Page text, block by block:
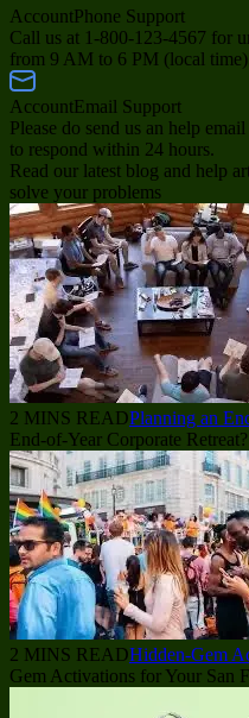
AccountPhone Support
Call us at 1-800-123-4567 for
from 9 AM to 6 PM (local
AccountEmail Support
Please do send us an help
to respond within 24 hours.
Read our latest blog and help
solve your problems
2 MINS READPlanning an
End-of-Year Corporate
2 MINS READHidden-Gem
Gem Activations for Your San